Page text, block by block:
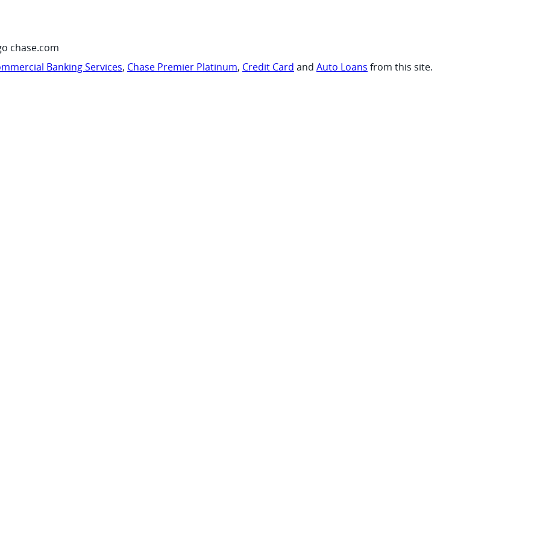
chase.com
Banking Services, Chase Premier Platinum, Credit Card and Auto Loans from this site.